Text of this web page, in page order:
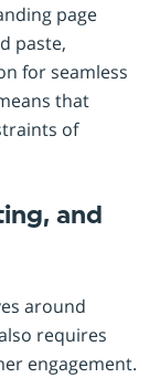
page
paste,
for seamless
that
of
and
around
requires
engagement.